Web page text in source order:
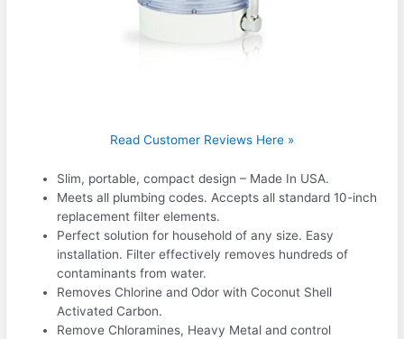
Read Customer Reviews Here »
Slim, portable, compact design – Made In USA.
Meets all plumbing codes. Accepts all standard 10-inch
replacement filter elements.
Perfect solution for household of any size. Easy
installation. Filter effectively removes hundreds of
contaminants from water.
Removes Chlorine and Odor with Coconut Shell
Activated Carbon.
Remove Chloramines, Heavy Metal and control